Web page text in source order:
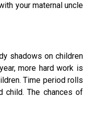
your maternal uncle
shadows on children
more hard work is
Time period rolls
child. The chances of